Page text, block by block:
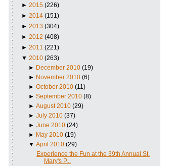
► 2015 (226)
► 2014 (151)
► 2013 (304)
► 2012 (408)
► 2011 (221)
▼ 2010 (263)
► December 2010 (19)
► November 2010 (6)
►October 2010 (11)
►September 2010 (8)
►August 2010 (29)
►July 2010 (37)
►June 2010 (24)
► May 2010 (19)
▼April 2010 (29)
Experience the Fun at the 39th Annual St.
Mary's P...